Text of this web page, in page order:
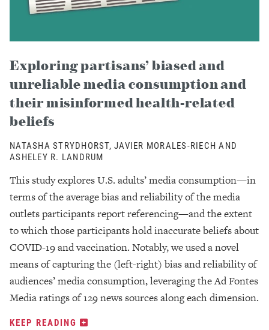
Exploring partisans’ biased and
unreliable media consumption and
their misinformed health-related
beliefs
NATASHA STRYDHORST, JAVIER MORALES-RIECH AND
ASHELEY R. LANDRUM
This study explores U.S. adults’ media consumption—in
terms of the average bias and reliability of the media
outlets participants report referencing—and the extent
to which those participants hold inaccurate beliefs about
COVID-19 and vaccination. Notably, we used a novel
means of capturing the (left-right) bias and reliability of
audiences’ media consumption, leveraging the Ad Fontes
Media ratings of 129 news sources along each dimension.
KEEP READING